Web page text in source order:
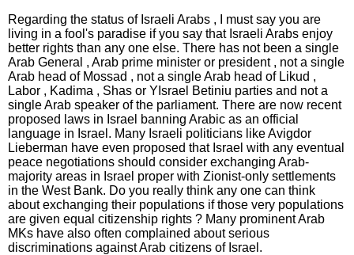
Regarding the status of Israeli Arabs , I must say you are
living in a fool's paradise if you say that Israeli Arabs enjoy
better rights than any one else. There has not been a single
Arab General , Arab prime minister or president , not a single
Arab head of Mossad , not a single Arab head of Likud ,
Labor , Kadima , Shas or YIsrael Betiniu parties and not a
single Arab speaker of the parliament. There are now recent
proposed laws in Israel banning Arabic as an official
language in Israel. Many Israeli politicians like Avigdor
Lieberman have even proposed that Israel with any eventual
peace negotiations should consider exchanging Arab-
majority areas in Israel proper with Zionist-only settlements
in the West Bank. Do you really think any one can think
about exchanging their populations if those very populations
are given equal citizenship rights ? Many prominent Arab
MKs have also often complained about serious
discriminations against Arab citizens of Israel.